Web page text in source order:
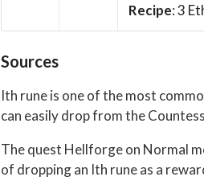
Recipe: 3
Sources
Ith rune is one of the most
can easily drop from the
The quest Hellforge on Normal
of dropping an Ith rune as a